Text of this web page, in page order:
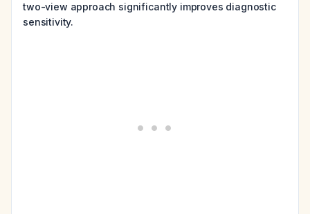
two-view approach significantly improves diagnostic
sensitivity.